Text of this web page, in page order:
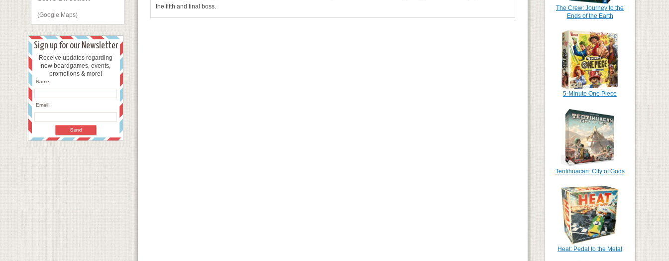
(Google Maps)
Sign up for our Newsletter
Receive updates regarding
new boardgames, events,
promotions & more!
Name:
Email:
the fifth and final boss.
The Crew: Journey to the
Ends of the Earth
5-Minute One Piece
Teotihuacan: City of Gods
Heat: Pedal to the Metal